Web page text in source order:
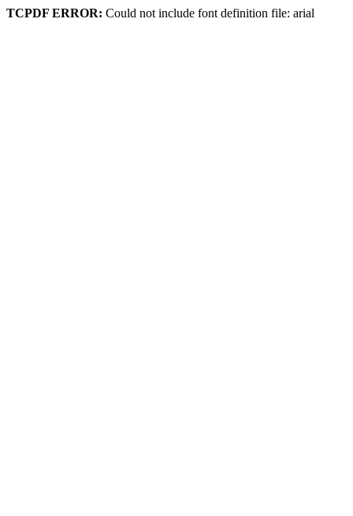
TCPDF ERROR: Could not include font definition file: arial